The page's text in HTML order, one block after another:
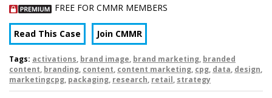
FREE FOR CMMR MEMBERS
Read This Case Join CMMR
Tags: activations, brand image, brand marketing, branded
content, branding, content, content marketing, cpg, data, design,
marketingcpg, packaging, research, retail, strategy